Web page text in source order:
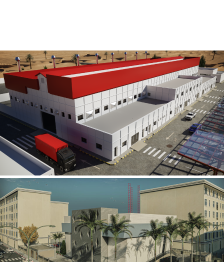
Al Rube’ Al Khali Power Plant
INFRASTRUCTURE SECTOR